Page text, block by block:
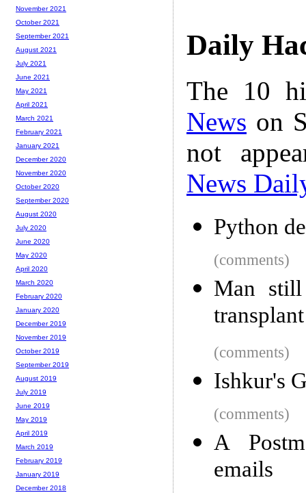
Daily
The 10
News on
not
News
Python
(comments)
Man
transplant
(comments)
Ishkur's
(comments)
A
emails
November 2021
October 2021
September 2021
August 2021
July 2021
June 2021
May 2021
April 2021
March 2021
February 2021
January 2021
December 2020
November 2020
October 2020
September 2020
August 2020
July 2020
June 2020
May 2020
April 2020
March 2020
February 2020
January 2020
December 2019
November 2019
October 2019
September 2019
August 2019
July 2019
June 2019
May 2019
April 2019
March 2019
February 2019
January 2019
December 2018